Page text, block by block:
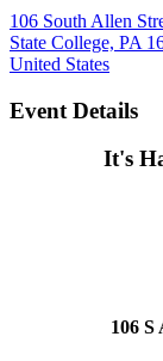
106 South Allen
State College, PA
United States
Event Details
It's
106 S